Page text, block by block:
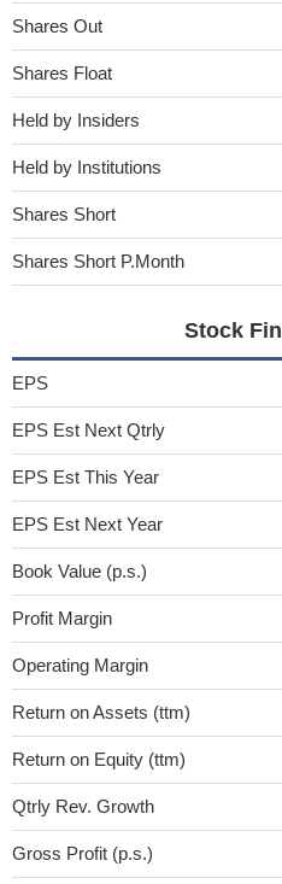
Shares Out
Shares Float
Held by Insiders
Held by Institutions
Shares Short
Shares Short P.Month
Stock
EPS
EPS Est Next Qtrly
EPS Est This Year
EPS Est Next Year
Book Value (p.s.)
Profit Margin
Operating Margin
Return on Assets (ttm)
Return on Equity (ttm)
Qtrly Rev. Growth
Gross Profit (p.s.)